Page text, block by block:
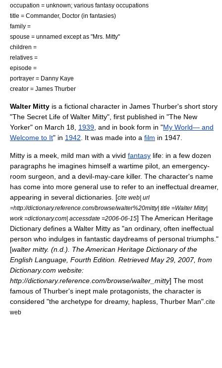
occupation = unknown; various fantasy occupations
title = Commander, Doctor (in fantasies)
family =
spouse = unnamed except as "Mrs. Mitty"
children =
relatives =
episode =
portrayer = Danny Kaye
creator = James Thurber
Walter Mitty is a fictional character in James Thurber's short story
"The Secret Life of Walter Mitty", first published in "The New
Yorker" on March 18 1939 , and in book form in "My World— and
Welcome to It" in 1942 . It was made into a film in 1947.
Mitty is a meek, mild man with a vivid fantasy life: in a few dozen
paragraphs he imagines himself a wartime pilot, an emergency-
room surgeon, and a devil-may-care killer. The character's name
has come into more general use to refer to an ineffectual dreamer,
appearing in several dictionaries. [cite web| url
=http://dictionary.reference.com/browse/walter%20mitty| title =Walter Mitty|
work =dictionary.com| accessdate =2006-06-15] The American Heritage
Dictionary defines a Walter Mitty as "an ordinary, often ineffectual
person who indulges in fantastic daydreams of personal triumphs."
[walter mitty. (n.d.). The American Heritage Dictionary of the
English Language, Fourth Edition. Retrieved May 29, 2007, from
Dictionary.com website:
http://dictionary.reference.com/browse/walter_mitty] The most
famous of Thurber's inept male protagonists, the character is
considered "the archetype for dreamy, hapless, Thurber Man". cite
web